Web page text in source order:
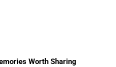
Worth Sharing